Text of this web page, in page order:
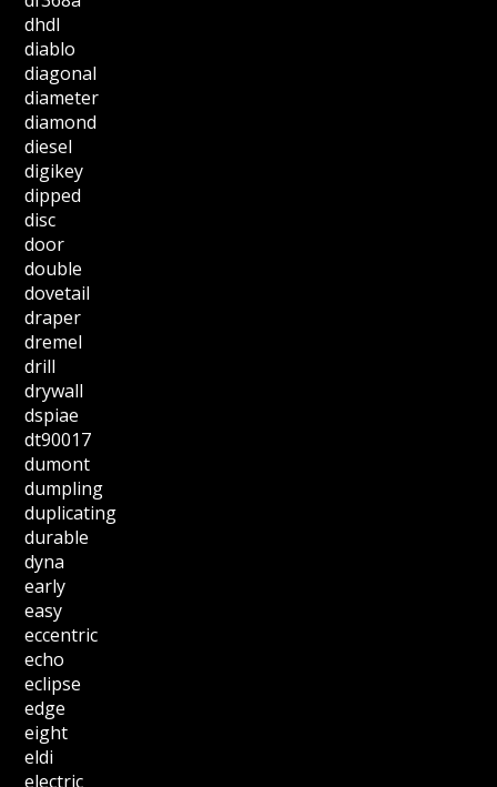
dhdl
diablo
diagonal
diameter
diamond
diesel
digikey
dipped
disc
door
double
dovetail
draper
dremel
drill
drywall
dspiae
dt90017
dumont
dumpling
duplicating
durable
dyna
early
easy
eccentric
echo
eclipse
edge
eight
eldi
electric